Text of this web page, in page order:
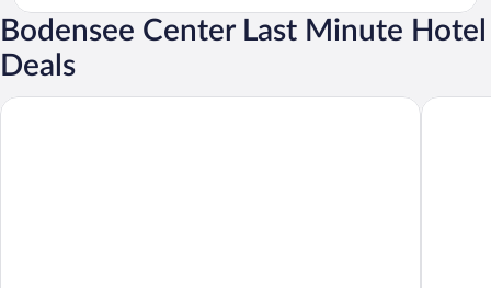
Bodensee Center Last Minute Hotel
Deals
Hey Lou Hotel Friedrichshafen PLAZA